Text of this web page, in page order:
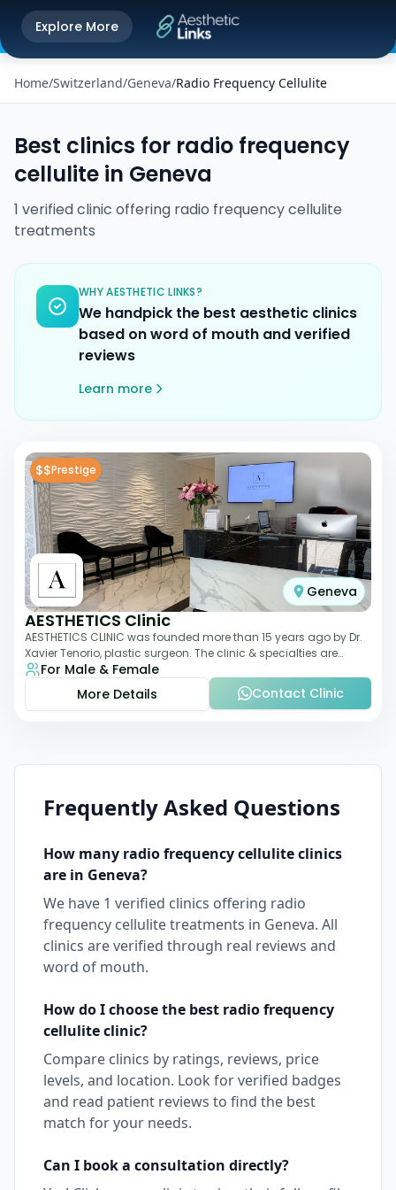
Get the Aesthetic Links App
Better experience on our app
Explore More
Home/Switzerland/Geneva/Radio Frequency Cellulite
Best clinics for radio frequency
cellulite in Geneva
1 verifiedclinic offering radio frequency cellulite
treatments
WHY AESTHETIC LINKS?
We handpick the best aesthetic clinics
based on word of mouth and verified
reviews
Learn more
$$Prestige
Geneva
AESTHETICS Clinic
AESTHETICS CLINIC was founded more than 15 years ago by Dr.
Xavier Tenorio, plastic surgeon. The clinic & specialties are
breast surgery, liposuction,
For Male & Female
More Details
Contact Clinic
Frequently Asked Questions
How many radio frequency celluliteclinics
are in Geneva?
We have 1 verified clinics offering radio
frequency cellulitetreatments in Geneva. All
clinics are verified through real reviews and
word of mouth.
How do I choose the best radio frequency
celluliteclinic?
Compare clinics by ratings, reviews, price
levels, and location. Look for verified badges
and read patient reviews to find the best
match for your needs.
Can I book a consultation directly?